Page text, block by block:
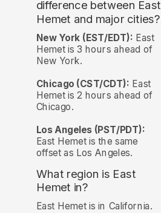
difference between East
Hemet and major cities?
New York (EST/EDT): East
Hemet is 3 hours ahead of
New York.
Chicago (CST/CDT): East
Hemet is 2 hours ahead of
Chicago.
Los Angeles (PST/PDT):
East Hemet is the same
offset as Los Angeles.
What region is East
Hemet in?
East Hemet is in California.